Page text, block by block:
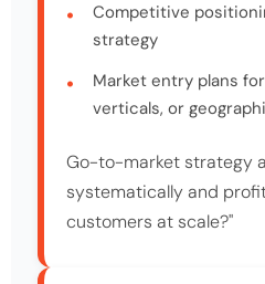
Competitive
strategy
Market entry plans
verticals, or
Go-to-market strategy
systematically and
customers at scale?"